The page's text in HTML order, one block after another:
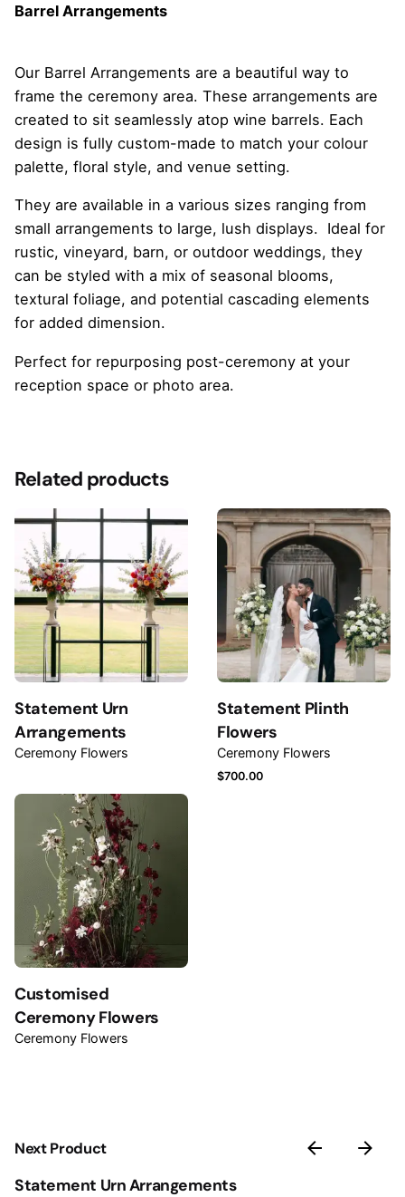
Barrel Arrangements
Our Barrel Arrangements are a beautiful way to
frame the ceremony area. These arrangements are
created to sit seamlessly atop wine barrels. Each
design is fully custom-made to match your colour
palette, floral style, and venue setting.
They are available in a various sizes ranging from
small arrangements to large, lush displays. Ideal for
rustic, vineyard, barn, or outdoor weddings, they
can be styled with a mix of seasonal blooms,
textural foliage, and potential cascading elements
for added dimension.
Perfect for repurposing post-ceremony at your
reception space or photo area.
Your email address will not be published. Required
fields are marked*
Rate this product:
Your review
Name*
Email*
Save my name, email, and website in this browser for
the next time I comment.
Related products
Statement Urn
Arrangements
Ceremony Flowers
Statement Plinth
Flowers
Ceremony Flowers
$700.00
Customised
Ceremony Flowers
Ceremony Flowers
Next Product
Statement Urn Arrangements